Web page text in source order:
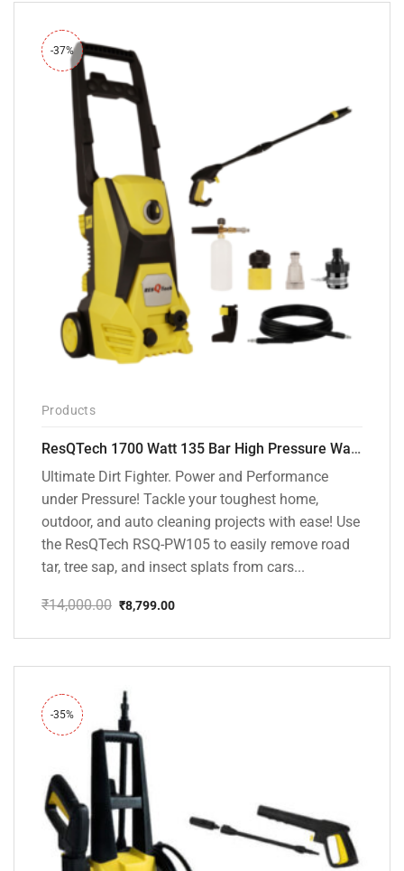
-37%
Products
ResQTech 1700 Watt 135 Bar High Pressure Washer ( RSQ-PW105 )
Ultimate Dirt Fighter. Power and Performance
under Pressure! Tackle your toughest home,
outdoor, and auto cleaning projects with ease! Use
the ResQTech RSQ-PW105 to easily remove road
tar, tree sap, and insect splats from cars...
₹14,000.00
price
₹14,000.00.
₹8,799.00
price
₹8,799.00.
-35%